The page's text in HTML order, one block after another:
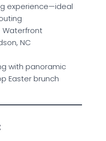
experience—ideal
Waterfront
NC
with panoramic
Easter brunch